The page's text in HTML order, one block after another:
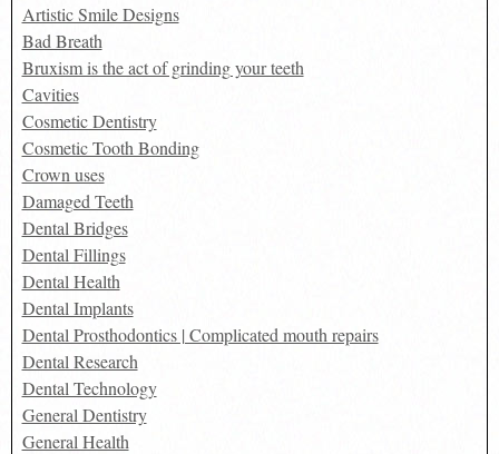
Artistic Smile Designs
Bad Breath
Bruxism is the act of grinding your teeth
Cavities
Cosmetic Dentistry
Cosmetic Tooth Bonding
Crown uses
Damaged Teeth
Dental Bridges
Dental Fillings
Dental Health
Dental Implants
Dental Prosthodontics | Complicated mouth repairs
Dental Research
Dental Technology
General Dentistry
General Health